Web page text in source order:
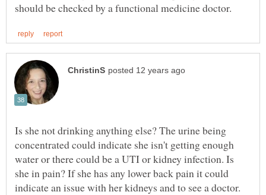
Is she not drinking anything else? The urine being
concentrated could indicate she isn't getting enough
water or there could be a UTI or kidney infection. Is
she in pain? If she has any lower back pain it could
indicate an issue with her kidneys and to see a doctor.